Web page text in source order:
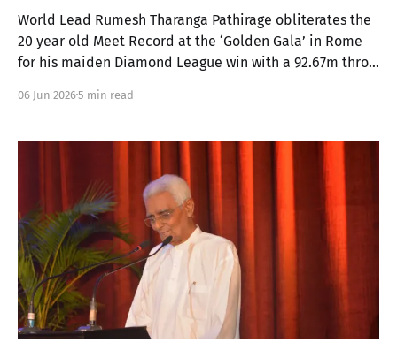
World Lead Rumesh Tharanga Pathirage obliterates the
20 year old Meet Record at the ‘Golden Gala’ in Rome
for his maiden Diamond League win with a 92.67m throw
throw lands him in every podium!
06 Jun 20265 min read